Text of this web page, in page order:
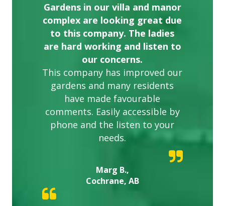
Gardens in our villa and manor
complex are looking great due
to this company. The ladies
are hard working and listen to
our concerns.
This company has improved our
gardens and many residents
have made favourable
comments. Easily accessible by
phone and the listen to your
needs.
Marg B.,
Cochrane, AB